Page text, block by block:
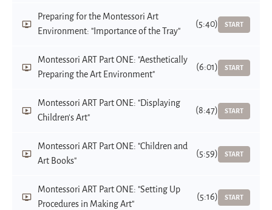
Preparing for the Montessori Art
Environment: "Importance of the Tray"
(5:40) START
Montessori ART Part ONE: "Aesthetically
Preparing the Art Environment"
(6:01) START
Montessori ART Part ONE: "Displaying
Children's Art"
(8:47) START
Montessori ART Part ONE: "Children and
Art Books"
(5:59) START
Montessori ART Part ONE: "Setting Up
Procedures in Making Art"
(5:16) START